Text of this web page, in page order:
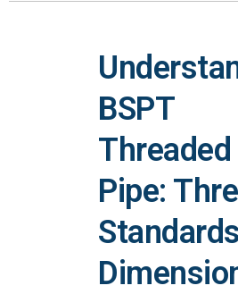
BSPT
Threaded
Pipe: